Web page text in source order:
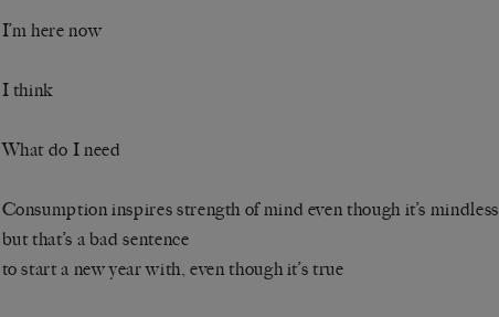
I’m here now
I think
What do I need
Consumption inspires strength of mind even though it’s mindless
but that’s a bad sentence
to start a new year with, even though it’s true